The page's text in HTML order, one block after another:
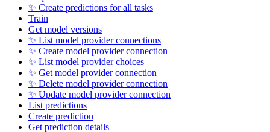
✨ Create predictions for all tasks
Train
Get model versions
✨ List model provider connections
✨ Create model provider connection
✨ List model provider choices
✨ Get model provider connection
✨ Delete model provider connection
✨ Update model provider connection
List predictions
Create prediction
Get prediction details